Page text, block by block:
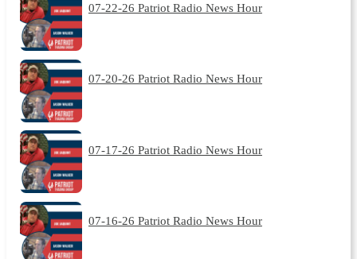
07-22-26 Patriot Radio News Hour
07-20-26 Patriot Radio News Hour
07-17-26 Patriot Radio News Hour
07-16-26 Patriot Radio News Hour